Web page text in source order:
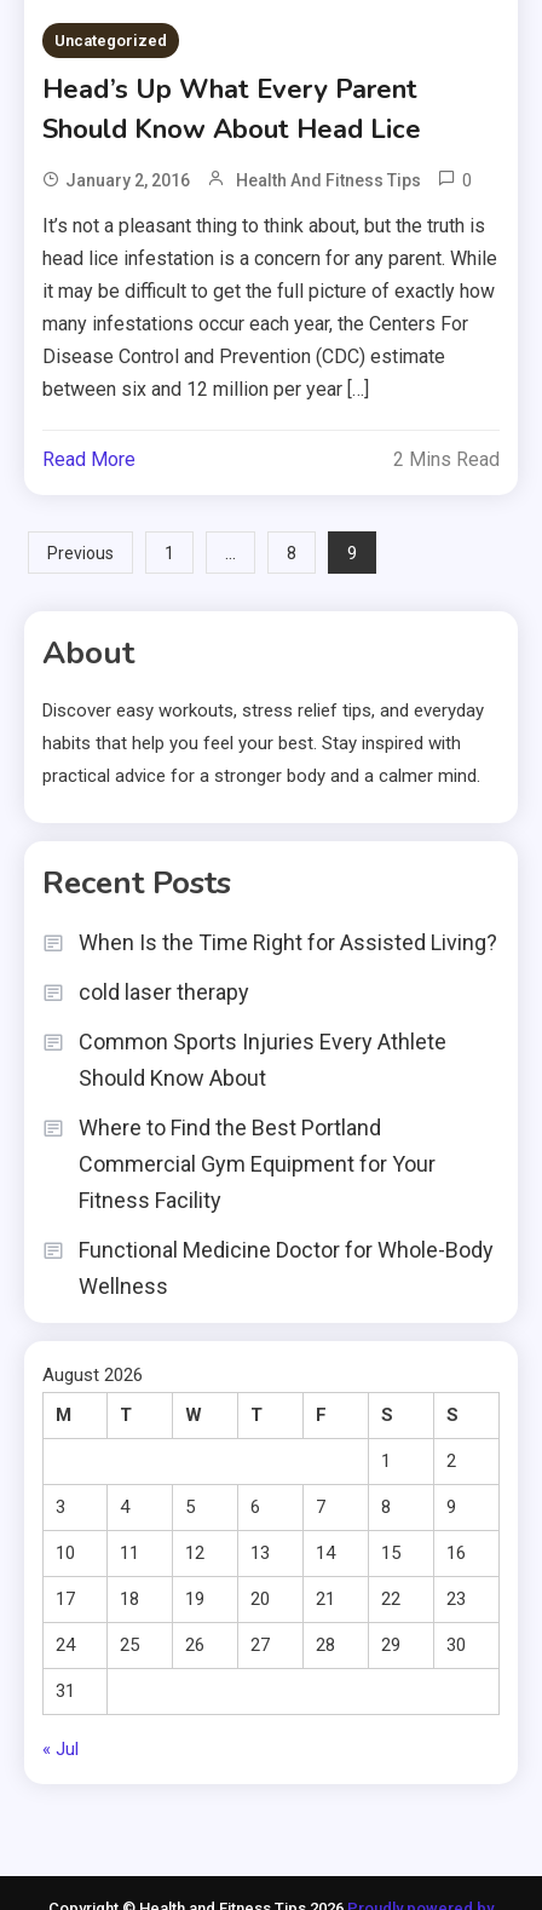
Uncategorized
Head’s Up What Every Parent
Should Know About Head Lice
January 2, 2016 Health And Fitness Tips 0
It’s not a pleasant thing to think about, but the truth is
head lice infestation is a concern for any parent. While
it may be difficult to get the full picture of exactly how
many infestations occur each year, the Centers For
Disease Control and Prevention (CDC) estimate
between six and 12 million per year […]
Read More 2 Mins Read
Posts
Previous 1 8 9
About
Discover easy workouts, stress relief tips, and everyday
habits that help you feel your best. Stay inspired with
practical advice for a stronger body and a calmer mind.
Recent Posts
When Is the Time Right for Assisted Living?
cold laser therapy
Common Sports Injuries Every Athlete
Should Know About
Where to Find the Best Portland
Commercial Gym Equipment for Your
Fitness Facility
Functional Medicine Doctor for Whole-Body
Wellness
August 2026
M
T W T F S S
1 2
3 4 5 6 7 8 9
10 11 12 13 14 15 16
17 18 19 20 21 22 23
24 25 26 27 28 29 30
31
« Jul